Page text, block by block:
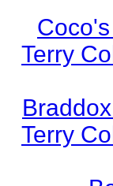
Terry
Terry